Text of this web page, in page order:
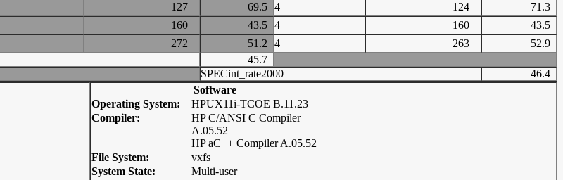
127 69.5 4 124
71.3
160 43.5 4 160
43.5
272 51.2 4 263
52.9
45.7
SPECint_rate2000
46.4
Software
Operating System:
HPUX11i-TCOE B.11.23
Compiler:
HP C/ANSI C Compiler
A.05.52
HP aC++ Compiler A.05.52
File System:
vxfs
System State:
Multi-user